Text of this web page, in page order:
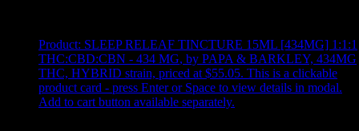
Product: SLEEP RELEAF TINCTURE 15ML [434MG] 1:1:1
THC:CBD:CBN - 434 MG, by PAPA & BARKLEY, 434MG
THC, HYBRID strain, priced at $55.05. This is a clickable
product card - press Enter or Space to view details in modal.
Add to cart button available separately.